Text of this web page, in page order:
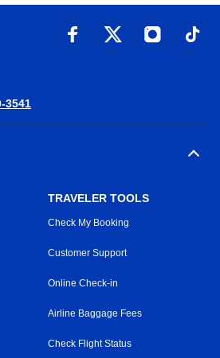
3541
TRAVELER TOOLS
Check My Booking
Customer Support
Online Check-in
Airline Baggage Fees
Check Flight Status